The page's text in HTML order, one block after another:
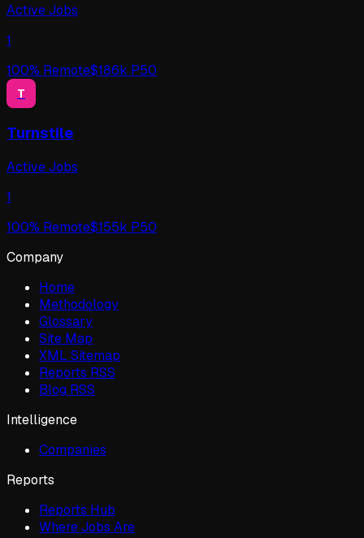
Active Jobs
1
100% Remote$186k P50
T
Turnstile
Active Jobs
1
100% Remote$155k P50
Company
Home
Methodology
Glossary
Site Map
XML Sitemap
Reports RSS
Blog RSS
Intelligence
Companies
Reports
Reports Hub
Where Jobs Are